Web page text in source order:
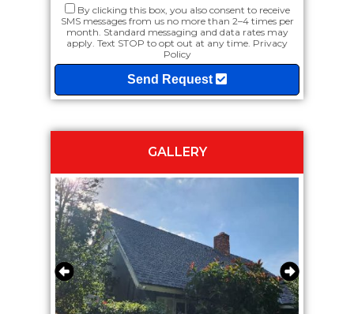
By clicking this box, you also consent to receive
SMS messages from us no more than 2–4 times per
month. Standard messaging and data rates may
apply. Text STOP to opt out at any time. Privacy
Policy
Send Request
GALLERY